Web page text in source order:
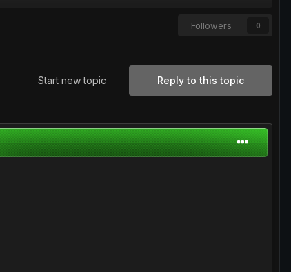
Followers 0
Reply to this topic
Start new topic